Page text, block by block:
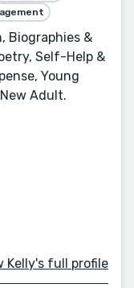
Biographies &
Self-Help &
Young
Adult.
Kelly's full profile